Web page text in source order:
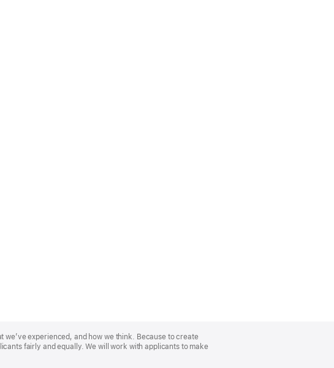
we’ve experienced, and how we think. Because to create
fairly and equally. We will work with applicants to make